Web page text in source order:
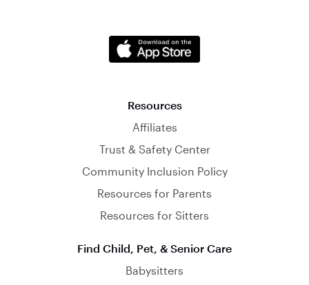
Resources
Affiliates
Trust & Safety Center
Community Inclusion Policy
Resources for Parents
Resources for Sitters
Find Child, Pet, & Senior Care
Babysitters